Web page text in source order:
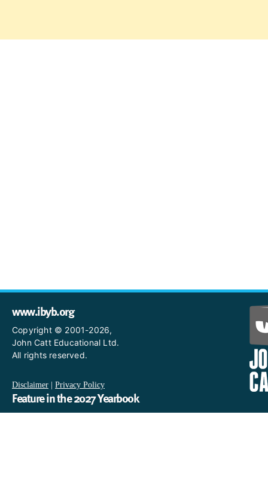
www.ibyb.org
Copyright © 2001-2026,
John Catt Educational Ltd.
All rights reserved.
Disclaimer Privacy Policy
Feature in the 2027 Yearbook